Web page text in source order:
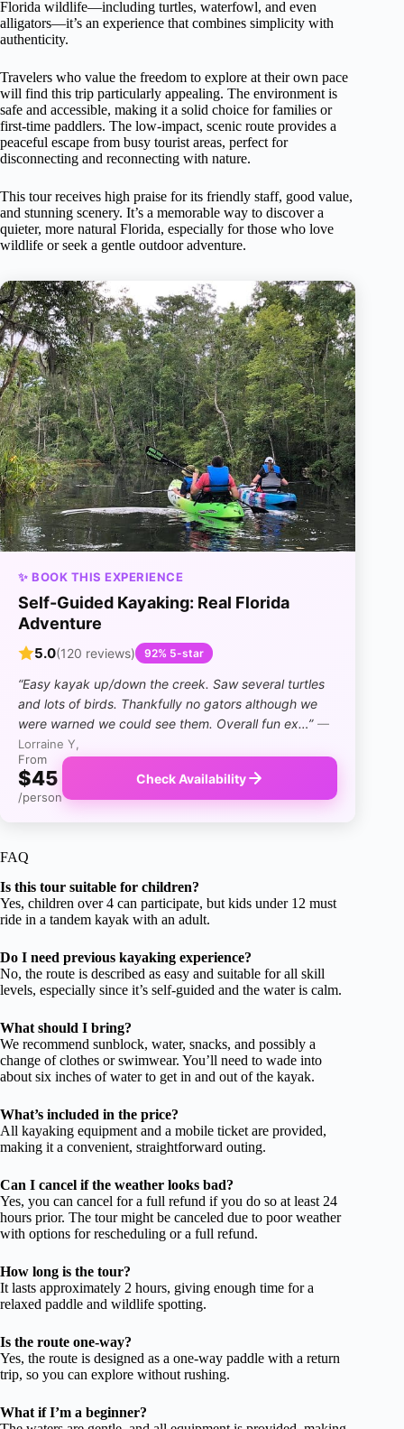
Florida wildlife—including turtles, waterfowl, and even
alligators—it’s an experience that combines simplicity with
authenticity.
Travelers who value the freedom to explore at their own pace
will find this trip particularly appealing. The environment is
safe and accessible, making it a solid choice for families or
first-time paddlers. The low-impact, scenic route provides a
peaceful escape from busy tourist areas, perfect for
disconnecting and reconnecting with nature.
This tour receives high praise for its friendly staff, good value,
and stunning scenery. It’s a memorable way to discover a
quieter, more natural Florida, especially for those who love
wildlife or seek a gentle outdoor adventure.
✨ BOOK THIS EXPERIENCE
Self-Guided Kayaking: Real Florida
Adventure
5.0(120 reviews) 92% 5-star
“Easy kayak up/down the creek. Saw several turtles
and lots of birds. Thankfully no gators although we
were warned we could see them. Overall fun ex…” —
Lorraine Y,
From
$45
/person
Check Availability
FAQ
Is this tour suitable for children?
Yes, children over 4 can participate, but kids under 12 must
ride in a tandem kayak with an adult.
Do I need previous kayaking experience?
No, the route is described as easy and suitable for all skill
levels, especially since it’s self-guided and the water is calm.
What should I bring?
We recommend sunblock, water, snacks, and possibly a
change of clothes or swimwear. You’ll need to wade into
about six inches of water to get in and out of the kayak.
What’s included in the price?
All kayaking equipment and a mobile ticket are provided,
making it a convenient, straightforward outing.
Can I cancel if the weather looks bad?
Yes, you can cancel for a full refund if you do so at least 24
hours prior. The tour might be canceled due to poor weather
with options for rescheduling or a full refund.
How long is the tour?
It lasts approximately 2 hours, giving enough time for a
relaxed paddle and wildlife spotting.
Is the route one-way?
Yes, the route is designed as a one-way paddle with a return
trip, so you can explore without rushing.
What if I’m a beginner?